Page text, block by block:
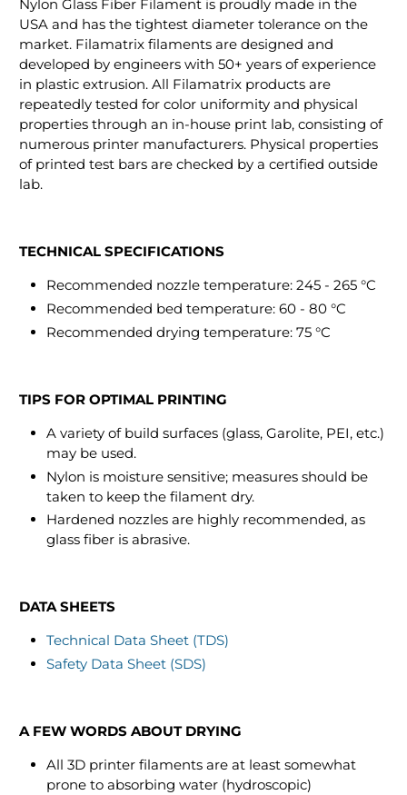
Nylon Glass Fiber Filament is proudly made in the
USA and has the tightest diameter tolerance on the
market. Filamatrix filaments are designed and
developed by engineers with 50+ years of experience
in plastic extrusion. All Filamatrix products are
repeatedly tested for color uniformity and physical
properties through an in-house print lab, consisting of
numerous printer manufacturers. Physical properties
of printed test bars are checked by a certified outside
lab.
TECHNICAL SPECIFICATIONS
Recommended nozzle temperature: 245 - 265 °C
Recommended bed temperature: 60 - 80 °C
Recommended drying temperature: 75 °C
TIPS FOR OPTIMAL PRINTING
A variety of build surfaces (glass, Garolite, PEI, etc.)
may be used.
Nylon is moisture sensitive; measures should be
taken to keep the filament dry.
Hardened nozzles are highly recommended, as
glass fiber is abrasive.
DATA SHEETS
Technical Data Sheet (TDS)
Safety Data Sheet (SDS)
A FEW WORDS ABOUT DRYING
All 3D printer filaments are at least somewhat
prone to absorbing water (hydroscopic)